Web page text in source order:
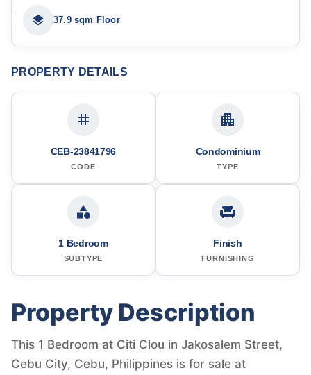
37.9 sqm Floor
PROPERTY DETAILS
CEB-23841796
CODE
Condominium
TYPE
1 Bedroom
SUBTYPE
Finish
FURNISHING
Property Description
This 1 Bedroom at Citi Clou in Jakosalem Street,
Cebu City, Cebu, Philippines is for sale at